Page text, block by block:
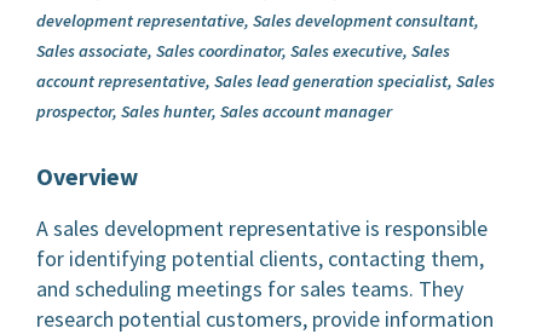
development representative, Sales development consultant,
Sales associate, Sales coordinator, Sales executive, Sales
account representative, Sales lead generation specialist, Sales
prospector, Sales hunter, Sales account manager
Overview
A sales development representative is responsible
for identifying potential clients, contacting them,
and scheduling meetings for sales teams. They
research potential customers, provide information